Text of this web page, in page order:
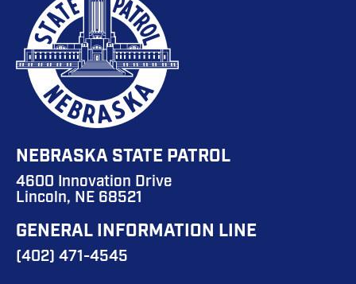
NEBRASKA STATE PATROL
4600 Innovation Drive
Lincoln, NE 68521
GENERAL INFORMATION LINE
(402) 471-4545